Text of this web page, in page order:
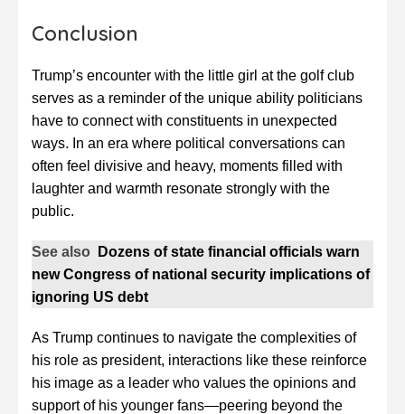
Conclusion
Trump’s encounter with the little girl at the golf club
serves as a reminder of the unique ability politicians
have to connect with constituents in unexpected
ways. In an era where political conversations can
often feel divisive and heavy, moments filled with
laughter and warmth resonate strongly with the
public.
See also
Dozens of state financial officials warn
new Congress of national security implications of
ignoring US debt
As Trump continues to navigate the complexities of
his role as president, interactions like these reinforce
his image as a leader who values the opinions and
support of his younger fans—peering beyond the